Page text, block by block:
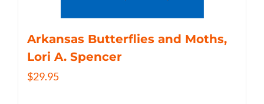
Arkansas Butterflies and Moths,
Lori A. Spencer
$29.95